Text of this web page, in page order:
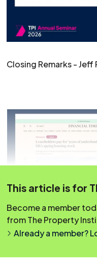
Closing Remarks - Jeff
This article is for
Become a member
from The Property
Already a member?